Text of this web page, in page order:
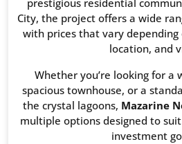
prestigious residential
City, the project offers a wide
with prices that vary
location, and
Whether you’re looking for a
spacious townhouse, or a
the crystal lagoons, Mazarine
multiple options designed to
investment